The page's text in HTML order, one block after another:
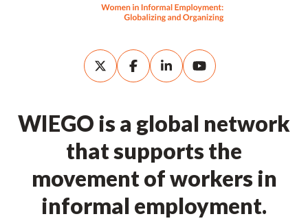
WIEGO is a global network
that supports the
movement of workers in
informal employment.